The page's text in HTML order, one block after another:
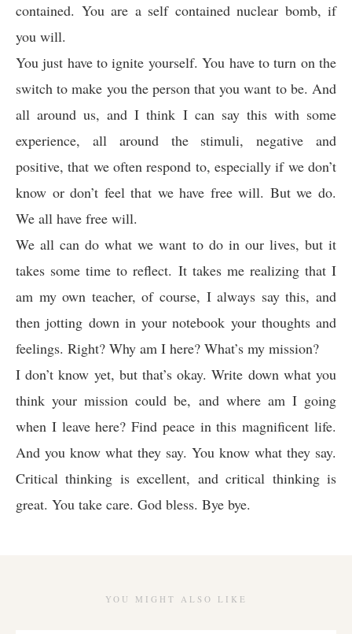
contained. You are a self contained nuclear bomb, if
you will.
You just have to ignite yourself. You have to turn on the
switch to make you the person that you want to be. And
all around us, and I think I can say this with some
experience, all around the stimuli, negative and
positive, that we often respond to, especially if we don’t
know or don’t feel that we have free will. But we do.
We all have free will.
We all can do what we want to do in our lives, but it
takes some time to reflect. It takes me realizing that I
am my own teacher, of course, I always say this, and
then jotting down in your notebook your thoughts and
feelings. Right? Why am I here? What’s my mission?
I don’t know yet, but that’s okay. Write down what you
think your mission could be, and where am I going
when I leave here? Find peace in this magnificent life.
And you know what they say. You know what they say.
Critical thinking is excellent, and critical thinking is
great. You take care. God bless. Bye bye.
YOU MIGHT ALSO LIKE